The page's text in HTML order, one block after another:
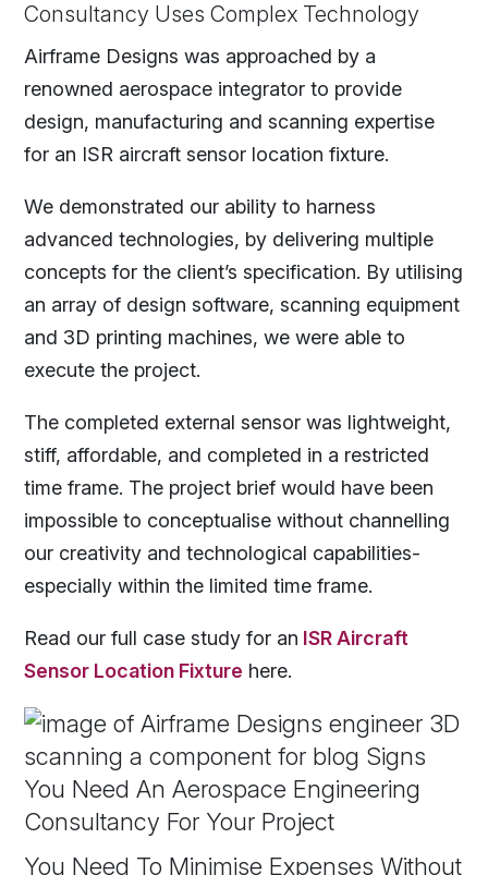
Consultancy Uses Complex Technology
Airframe Designs was approached by a
renowned aerospace integrator to provide
design, manufacturing and scanning expertise
for an ISR aircraft sensor location fixture.
We demonstrated our ability to harness
advanced technologies, by delivering multiple
concepts for the client’s specification. By utilising
an array of design software, scanning equipment
and 3D printing machines, we were able to
execute the project.
The completed external sensor was lightweight,
stiff, affordable, and completed in a restricted
time frame. The project brief would have been
impossible to conceptualise without channelling
our creativity and technological capabilities-
especially within the limited time frame.
Read our full case study for an ISR Aircraft
Sensor Location Fixture here.
You Need To Minimise Expenses Without